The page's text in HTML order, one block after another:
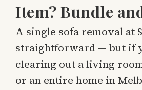
Item? Bundle
A single sofa removal at
straightforward — but if
clearing out a living
or an entire home in